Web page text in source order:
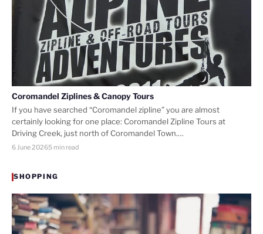
Coromandel Ziplines & Canopy Tours
If you have searched “Coromandel zipline” you are almost
certainly looking for one place: Coromandel Zipline Tours at
Driving Creek, just north of Coromandel Town.…
6 June 20265 min read
SHOPPING